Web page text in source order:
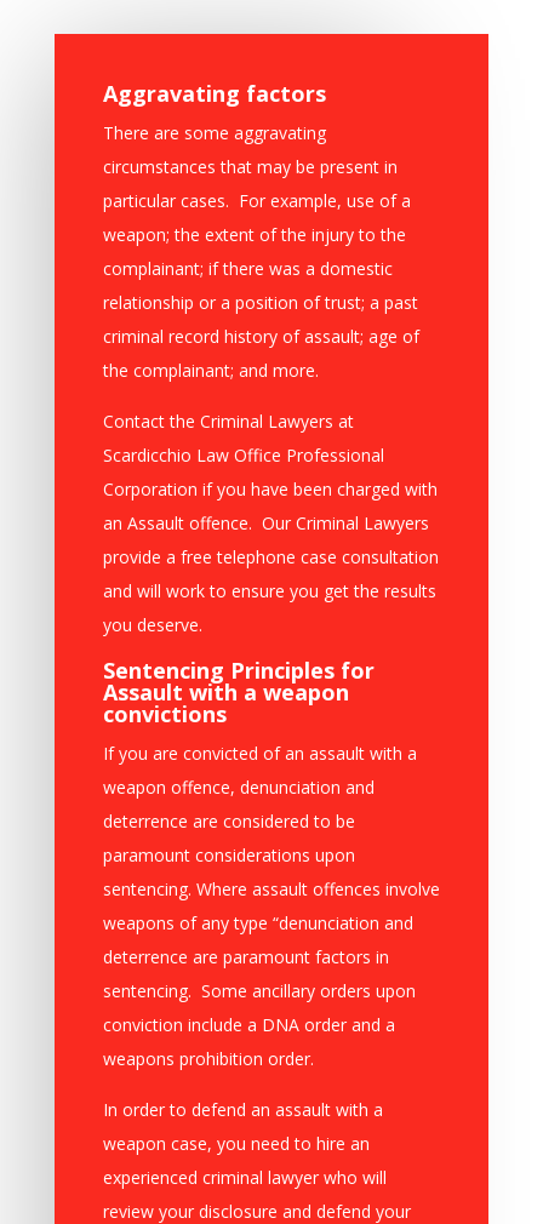
Aggravating factors
There are some aggravating
circumstances that may be present in
particular cases. For example, use of a
weapon; the extent of the injury to the
complainant; if there was a domestic
relationship or a position of trust; a past
criminal record history of assault; age of
the complainant; and more.
Contact the Criminal Lawyers at
Scardicchio Law Office Professional
Corporation if you have been charged with
an Assault offence. Our Criminal Lawyers
provide a free telephone case consultation
and will work to ensure you get the results
you deserve.
Sentencing Principles for
Assault with a weapon
convictions
If you are convicted of an assault with a
weapon offence, denunciation and
deterrence are considered to be
paramount considerations upon
sentencing. Where assault offences involve
weapons of any type “denunciation and
deterrence are paramount factors in
sentencing. Some ancillary orders upon
conviction include a DNA order and a
weapons prohibition order.
In order to defend an assault with a
weapon case, you need to hire an
experienced criminal lawyer who will
review your disclosure and defend your